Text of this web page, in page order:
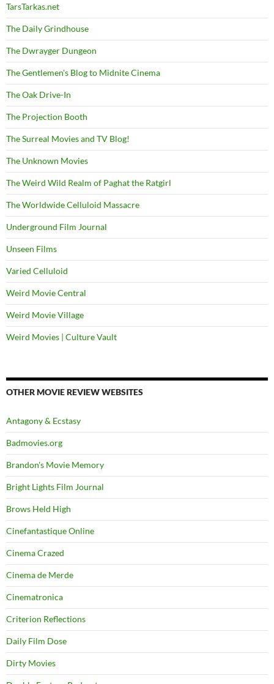
TarsTarkas.net
The Daily Grindhouse
The Dwrayger Dungeon
The Gentlemen's Blog to Midnite Cinema
The Oak Drive-In
The Projection Booth
The Surreal Movies and TV Blog!
The Unknown Movies
The Weird Wild Realm of Paghat the Ratgirl
The Worldwide Celluloid Massacre
Underground Film Journal
Unseen Films
Varied Celluloid
Weird Movie Central
Weird Movie Village
Weird Movies | Culture Vault
OTHER MOVIE REVIEW WEBSITES
Antagony & Ecstasy
Badmovies.org
Brandon's Movie Memory
Bright Lights Film Journal
Brows Held High
Cinefantastique Online
Cinema Crazed
Cinema de Merde
Cinematronica
Criterion Reflections
Daily Film Dose
Dirty Movies